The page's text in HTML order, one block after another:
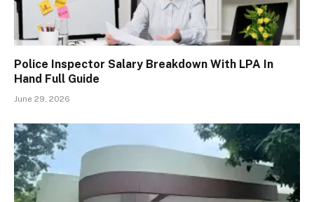
Police Inspector Salary Breakdown With LPA In
Hand Full Guide
June 29, 2026